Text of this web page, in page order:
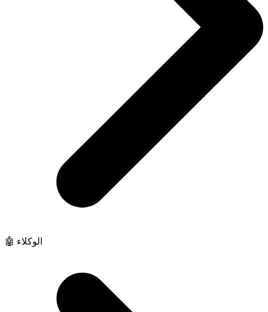
🤖 الوكلاء